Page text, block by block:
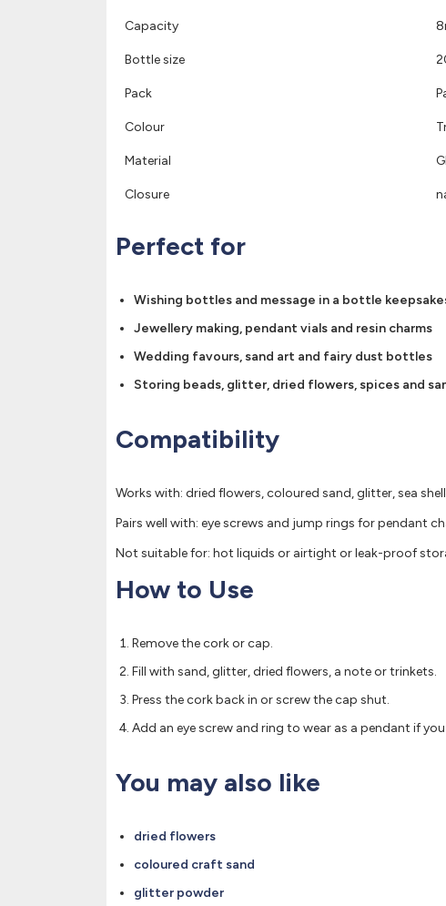
Capacity
Bottle size
Pack
Colour
Material
Closure
Perfect for
Wishing bottles and message in a bottle
Jewellery making, pendant vials and resin charms
Wedding favours, sand art and fairy dust bottles
Storing beads, glitter, dried flowers, spices and
Compatibility
Works with: dried flowers, coloured sand, glitter, sea
Pairs well with: eye screws and jump rings for pendant
Not suitable for: hot liquids or airtight or leak-proof
How to Use
Remove the cork or cap.
Fill with sand, glitter, dried flowers, a note or trinkets.
Press the cork back in or screw the cap shut.
Add an eye screw and ring to wear as a pendant if you
You may also like
dried flowers
coloured craft sand
glitter powder